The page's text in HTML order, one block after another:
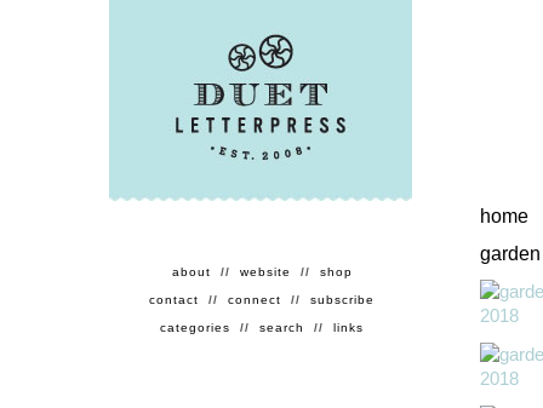
about // website // shop
contact // connect // subscribe
categories // search // links
home
garden